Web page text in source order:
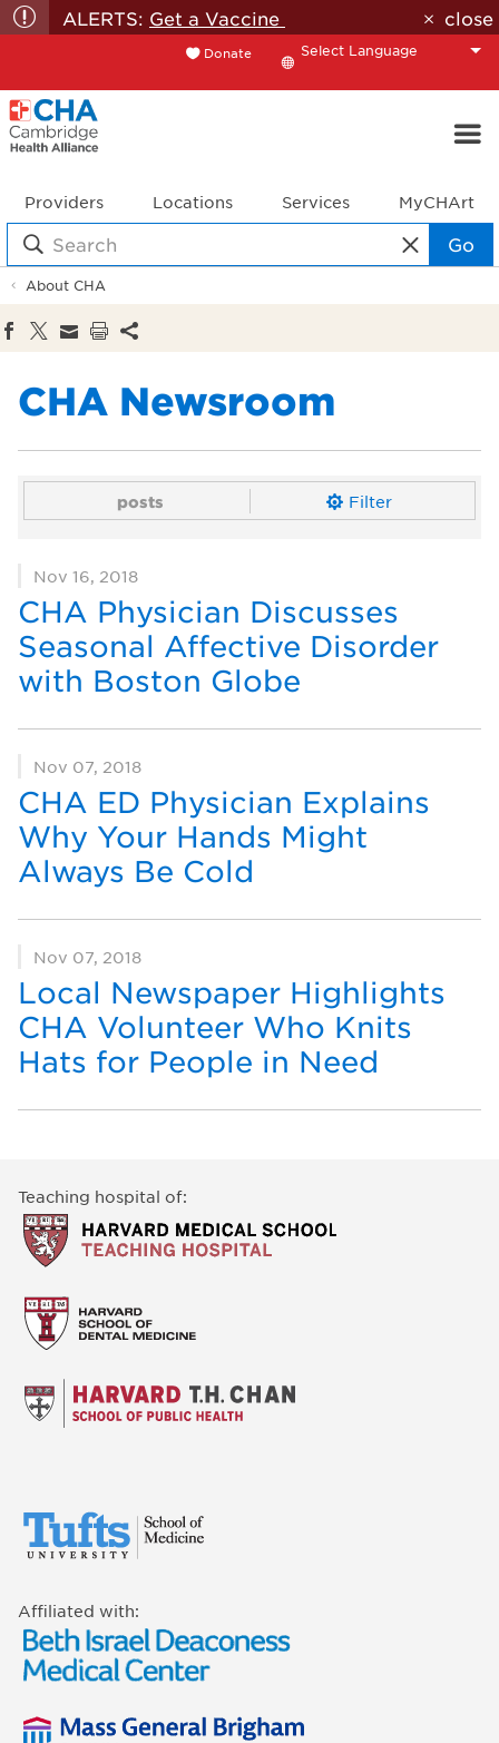
ALERTS: Get a Vaccine close
Donate
Translate
Providers Locations Services MyCHArt
Go
About CHA
CHA Newsroom
posts Filter
Nov 16, 2018
CHA Physician Discusses
Seasonal Affective Disorder
with Boston Globe
Nov 07, 2018
CHA ED Physician Explains
Why Your Hands Might
Always Be Cold
Nov 07, 2018
Local Newspaper Highlights
CHA Volunteer Who Knits
Hats for People in Need
Teaching hospital of:
Affiliated with: